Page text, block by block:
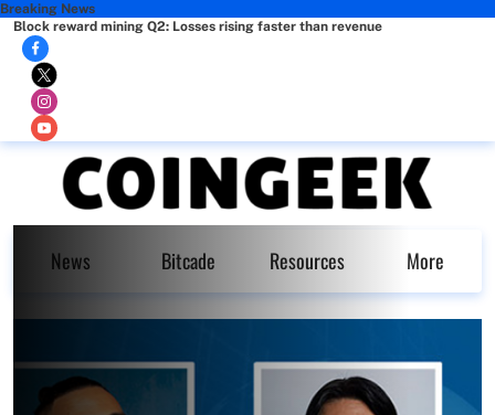
Breaking News
Block reward mining Q2: Losses rising faster than revenue
News Bitcade Resources More